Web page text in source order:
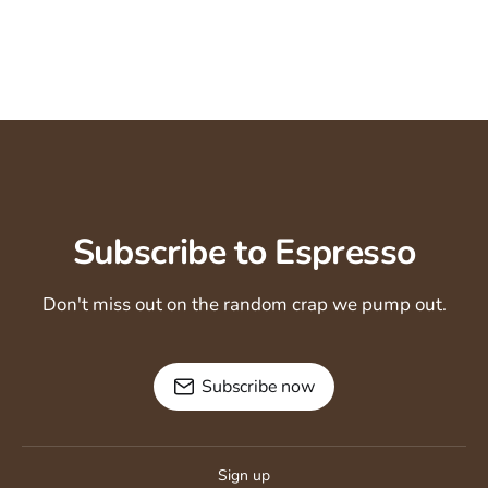
Subscribe to Espresso
Don't miss out on the random crap we pump out.
Subscribe now
Sign up